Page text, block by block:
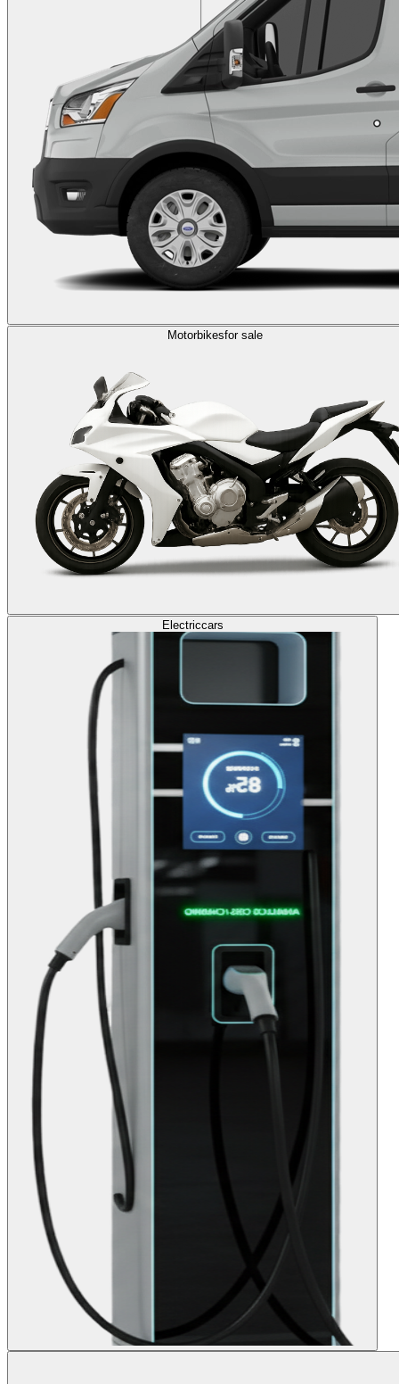
Motorbikesfor sale
Electriccars